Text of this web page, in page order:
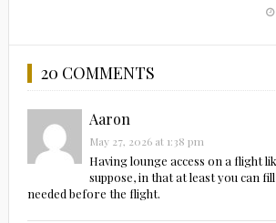
20 COMMENTS
Aaron
May 27, 2026 at 1:38 pm
Having lounge access on a flight
suppose, in that at least you can
needed before the flight.